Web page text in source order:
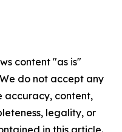
content "as is"
do not accept any
accuracy, content,
legality, or